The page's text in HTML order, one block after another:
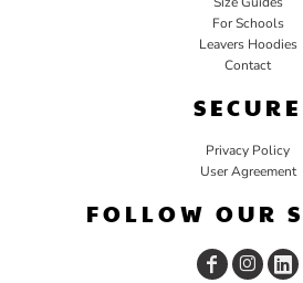
For Schools
Leavers Hoodies
Contact
SECURE
Privacy Policy
User Agreement
FOLLOW OUR